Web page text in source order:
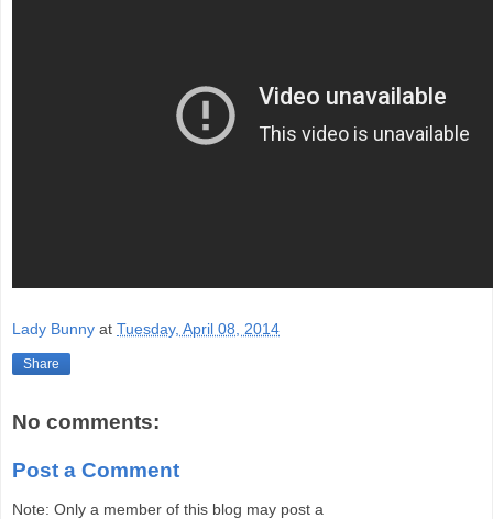
Lady Bunny at Tuesday, April 08, 2014
Share
No comments:
Post a Comment
Note: Only a member of this blog may post a